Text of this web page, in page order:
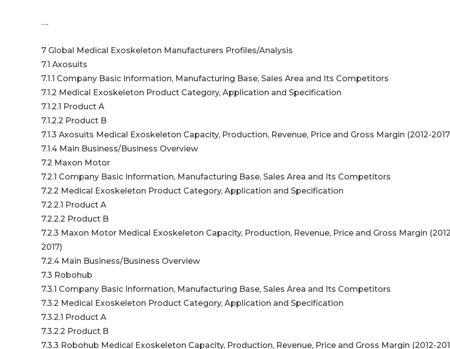
….
7 Global Medical Exoskeleton Manufacturers Profiles/Analysis
7.1 Axosuits
7.1.1 Company Basic Information, Manufacturing Base, Sales Area and Its Competitors
7.1.2 Medical Exoskeleton Product Category, Application and Specification
7.1.2.1 Product A
7.1.2.2 Product B
7.1.3 Axosuits Medical Exoskeleton Capacity, Production, Revenue, Price and Gross Margin (2012-
7.1.4 Main Business/Business Overview
7.2 Maxon Motor
7.2.1 Company Basic Information, Manufacturing Base, Sales Area and Its Competitors
7.2.2 Medical Exoskeleton Product Category, Application and Specification
7.2.2.1 Product A
7.2.2.2 Product B
7.2.3 Maxon Motor Medical Exoskeleton Capacity, Production, Revenue, Price and Gross Margin
2017)
7.2.4 Main Business/Business Overview
7.3 Robohub
7.3.1 Company Basic Information, Manufacturing Base, Sales Area and Its Competitors
7.3.2 Medical Exoskeleton Product Category, Application and Specification
7.3.2.1 Product A
7.3.2.2 Product B
7.3.3 Robohub Medical Exoskeleton Capacity, Production, Revenue, Price and Gross Margin (2012-